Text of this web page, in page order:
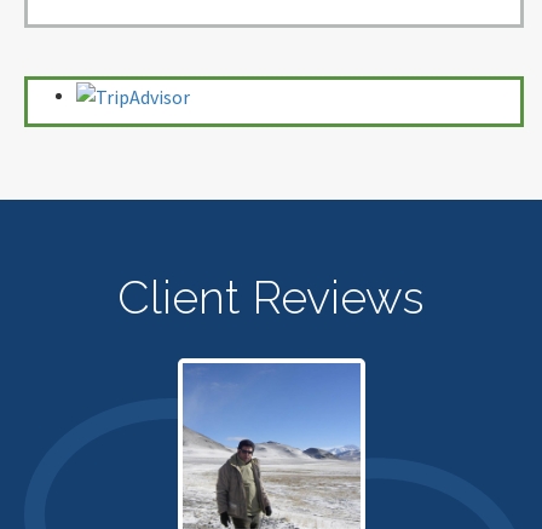
Client Reviews